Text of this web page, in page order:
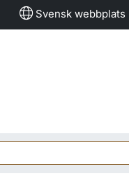
Svensk webbplats